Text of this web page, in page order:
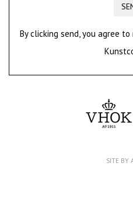
By clicking send, you agree
SITE BY